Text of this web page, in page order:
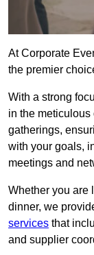
At Corporate
the premier
With a strong
in the
gatherings,
with your goals,
meetings and
Whether you are
dinner, we
services that
and supplier